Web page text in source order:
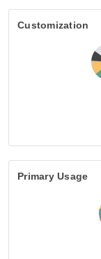
Customization
Primary Usage